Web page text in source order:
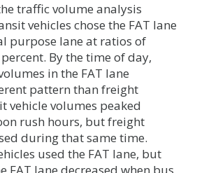
traffic volume analysis
vehicles chose the FAT lane
purpose lane at ratios of
By the time of day,
in the FAT lane
pattern than freight
vehicle volumes peaked
rush hours, but freight
during that same time.
used the FAT lane, but